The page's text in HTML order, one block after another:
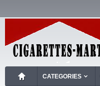
CATEGORIES